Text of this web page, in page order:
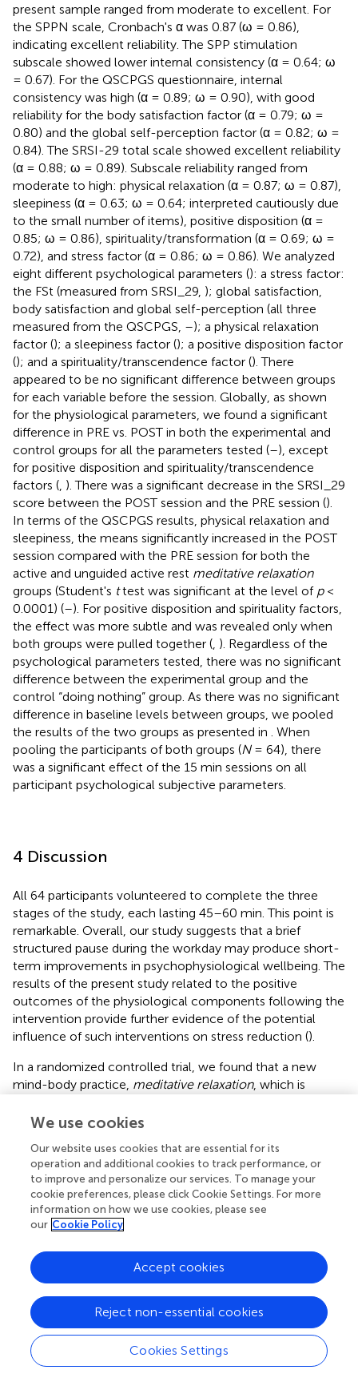
present sample ranged from moderate to excellent. For
the SPPN scale, Cronbach's α was 0.87 (ω = 0.86),
indicating excellent reliability. The SPP stimulation
subscale showed lower internal consistency (α = 0.64; ω
= 0.67). For the QSCPGS questionnaire, internal
consistency was high (α = 0.89; ω = 0.90), with good
reliability for the body satisfaction factor (α = 0.79; ω =
0.80) and the global self-perception factor (α = 0.82; ω =
0.84). The SRSI-29 total scale showed excellent reliability
(α = 0.88; ω = 0.89). Subscale reliability ranged from
moderate to high: physical relaxation (α = 0.87; ω = 0.87),
sleepiness (α = 0.63; ω = 0.64; interpreted cautiously due
to the small number of items), positive disposition (α =
0.85; ω = 0.86), spirituality/transformation (α = 0.69; ω =
0.72), and stress factor (α = 0.86; ω = 0.86). We analyzed
eight different psychological parameters (): a stress factor:
the FSt (measured from SRSI_29, ); global satisfaction,
body satisfaction and global self-perception (all three
measured from the QSCPGS, –); a physical relaxation
factor (); a sleepiness factor (); a positive disposition factor
(); and a spirituality/transcendence factor (). There
appeared to be no significant difference between groups
for each variable before the session. Globally, as shown
for the physiological parameters, we found a significant
difference in PRE vs. POST in both the experimental and
control groups for all the parameters tested (–), except
for positive disposition and spirituality/transcendence
factors ( ). There was a significant decrease in the SRSI_29
score between the POST session and the PRE session ().
In terms of the QSCPGS results, physical relaxation and
sleepiness, the means significantly increased in the POST
session compared with the PRE session for both the
active and unguided active rest meditative relaxation
groups (Student's ttest was significant at the level of p<
0.0001) (–). For positive disposition and spirituality factors,
the effect was more subtle and was revealed only when
both groups were pulled together ( ). Regardless of the
psychological parameters tested, there was no significant
difference between the experimental group and the
control “doing nothing” group. As there was no significant
difference in baseline levels between groups, we pooled
the results of the two groups as presented in
. When
pooling the participants of both groups (N= 64), there
was a significant effect of the 15 min sessions on all
participant psychological subjective parameters.
4 Discussion
All 64 participants volunteered to complete the three
stages of the study, each lasting 45–60 min. This point is
remarkable. Overall, our study suggests that a brief
structured pause during the workday may produce short-
term improvements in psychophysiological wellbeing. The
results of the present study related to the positive
outcomes of the physiological components following the
intervention provide further evidence of the potential
influence of such interventions on stress reduction ().
In a randomized controlled trial, we found that a new
mind-body practice, meditative relaxation, which is
the hospital setting, improved the subjective wellbeing
their physical health. Regardless of the group (“meditative
relaxation”or unguided active rest control “ do-nothing”
the participants achieved beneficial results after the so-
called “meditative relaxation” session (whatever group
they belonged to), in agreement with intervention reviews
overall satisfaction for the treatment group than for the
control group, indicating a greater advantage of this
practice over an unguided active rest practice.
These results are consistent with one systematic review (
which confirms the benefits of (meditative) relaxation in
workplace-based interventions. Some statistically
We use cookies
Our website uses cookies that are essential for its
operation and additional cookies to track performance, or
to improve and personalize our services. To manage your
cookie preferences, please click Cookie Settings. For more
information on how we use cookies, please see
our Cookie Policy
Cookies Settings
Reject non-essential cookies
Accept cookies